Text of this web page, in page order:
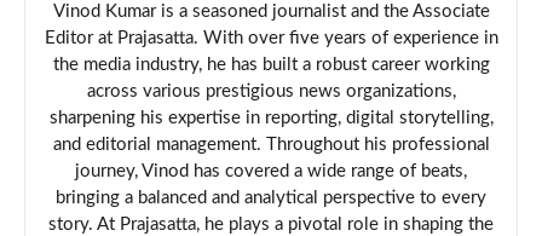
Vinod Kumar is a seasoned journalist and the Associate
Editor at Prajasatta. With over five years of experience in
the media industry, he has built a robust career working
across various prestigious news organizations,
sharpening his expertise in reporting, digital storytelling,
and editorial management. Throughout his professional
journey, Vinod has covered a wide range of beats,
bringing a balanced and analytical perspective to every
story. At Prajasatta, he plays a pivotal role in shaping the